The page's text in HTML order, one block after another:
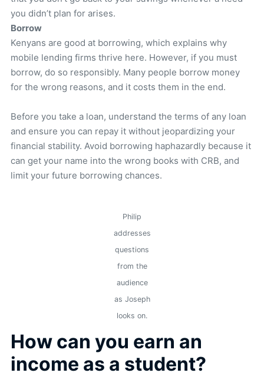
you didn’t plan for arises.
Borrow
Kenyans are good at borrowing, which explains why
mobile lending firms thrive here. However, if you must
borrow, do so responsibly. Many people borrow money
for the wrong reasons, and it costs them in the end.
Before you take a loan, understand the terms of any loan
and ensure you can repay it without jeopardizing your
financial stability. Avoid borrowing haphazardly because it
can get your name into the wrong books with CRB, and
limit your future borrowing chances.
Philip
addresses
questions
from the
audience
as Joseph
looks on.
How can you earn an
income as a student?